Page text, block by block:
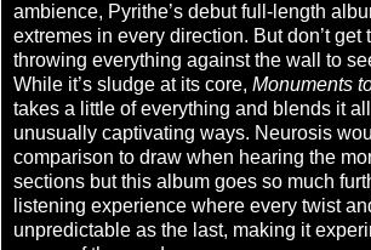
ambience, Pyrithe’s debut full-length
extremes in every direction. But don’t get
throwing everything against the wall to
While it’s sludge at its core, Monuments
takes a little of everything and blends it
unusually captivating ways. Neurosis
comparison to draw when hearing the
sections but this album goes so much
listening experience where every twist
unpredictable as the last, making it